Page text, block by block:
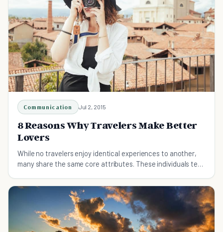
Communication Jul 2, 2015
8 Reasons Why Travelers Make Better
Lovers
While no travelers enjoy identical experiences to another,
many share the same core attributes. These individuals tend